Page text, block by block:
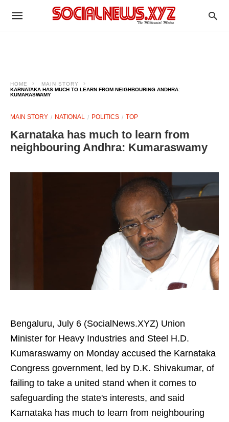
HOME
MAIN STORY
KARNATAKA HAS MUCH TO LEARN FROM NEIGHBOURING ANDHRA:
KUMARASWAMY
MAIN STORY NATIONAL POLITICS TOP
Karnataka has much to learn from
neighbouring Andhra: Kumaraswamy
Bengaluru, July 6 (SocialNews.XYZ) Union
Minister for Heavy Industries and Steel H.D.
Kumaraswamy on Monday accused the Karnataka
Congress government, led by D.K. Shivakumar, of
failing to take a united stand when it comes to
safeguarding the state's interests, and said
Karnataka has much to learn from neighbouring